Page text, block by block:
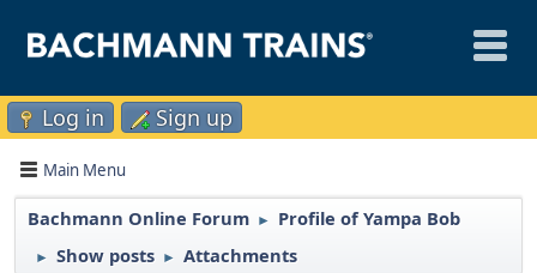
Log in Sign up
Main Menu
Bachmann Online Forum ► Profile of Yampa Bob
► Show posts ► Attachments